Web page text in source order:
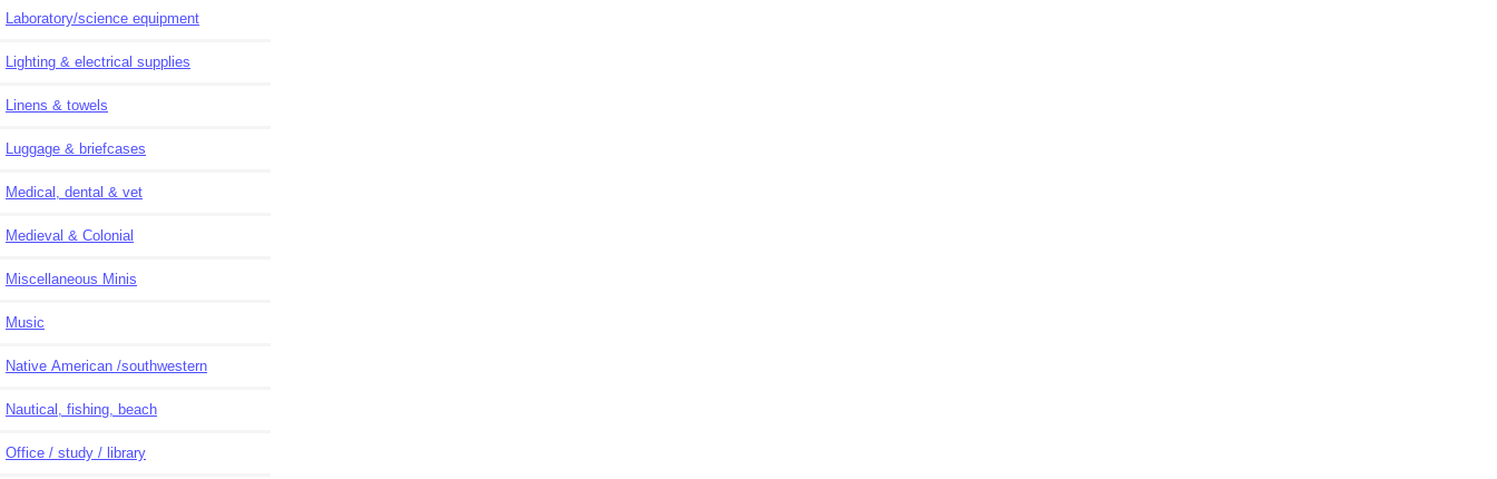
Laboratory/science equipment
Lighting & electrical supplies
Linens & towels
Luggage & briefcases
Medical, dental & vet
Medieval & Colonial
Miscellaneous Minis
Music
Native American /southwestern
Nautical, fishing, beach
Office / study / library